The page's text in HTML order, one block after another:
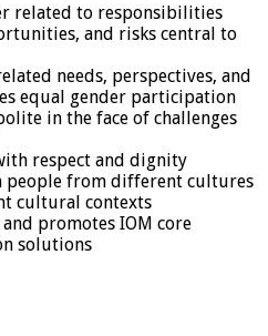
related to responsibilities
and risks central to
needs, perspectives, and
equal gender participation
in the face of challenges
respect and dignity
people from different cultures
cultural contexts
promotes IOM core
solutions